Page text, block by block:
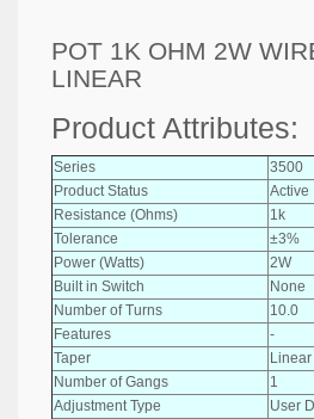
POT 1K OHM 2W
LINEAR
Product Attributes:
Series
3500
Product Status
Active
Resistance (Ohms)
1k
Tolerance
±3%
Power (Watts)
2W
Built in Switch
None
Number of Turns
10.0
Features
-
Taper
Linear
Number of Gangs
1
Adjustment Type
User